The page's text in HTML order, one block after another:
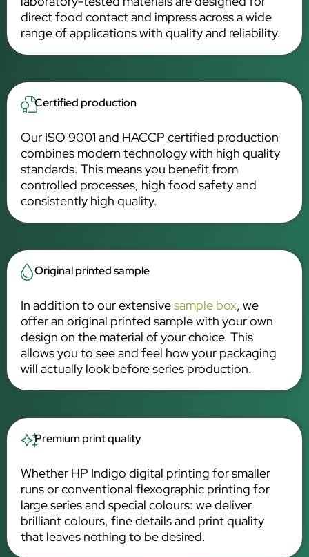
direct food contact and impress across a wide
range of applications with quality and reliability.
Certified production
Our ISO 9001 and HACCP certified production
combines modern technology with high quality
standards. This means you benefit from
controlled processes, high food safety and
consistently high quality.
Original printed sample
In addition to our extensivesample box, we
offer an original printed sample with your own
design on the material of your choice. This
allows you to see and feel how your packaging
will actually look before series production.
Premium print quality
Whether HP Indigo digital printing for smaller
runs or conventional flexographic printing for
large series and special colours: we deliver
brilliant colours, fine details and print quality
that leaves nothing to be desired.